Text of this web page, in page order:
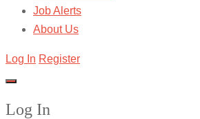
Job Alerts
About Us
Log In Register
Log In